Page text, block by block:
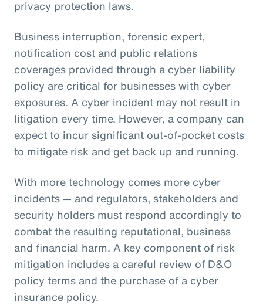
privacy protection laws.
Business interruption, forensic expert,
notification cost and public relations
coverages provided through a cyber liability
policy are critical for businesses with cyber
exposures. A cyber incident may not result in
litigation every time. However, a company can
expect to incur significant out-of-pocket costs
to mitigate risk and get back up and running.
With more technology comes more cyber
incidents — and regulators, stakeholders and
security holders must respond accordingly to
combat the resulting reputational, business
and financial harm. A key component of risk
mitigation includes a careful review of D&O
policy terms and the purchase of a cyber
insurance policy.